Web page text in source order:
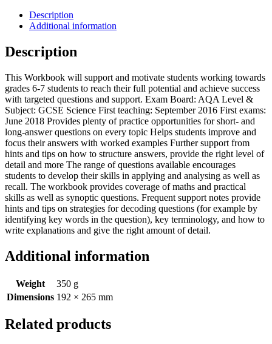
Description
Additional information
Description
This Workbook will support and motivate students working towards
grades 6-7 students to reach their full potential and achieve success
with targeted questions and support. Exam Board: AQA Level &
Subject: GCSE Science First teaching: September 2016 First exams:
June 2018 Provides plenty of practice opportunities for short- and
long-answer questions on every topic Helps students improve and
focus their answers with worked examples Further support from
hints and tips on how to structure answers, provide the right level of
detail and more The range of questions available encourages
students to develop their skills in applying and analysing as well as
recall. The workbook provides coverage of maths and practical
skills as well as synoptic questions. Frequent support notes provide
hints and tips on strategies for decoding questions (for example by
identifying key words in the question), key terminology, and how to
write explanations and give the right amount of detail.
Additional information
Weight
350 g
Dimensions 192 × 265 mm
Related products